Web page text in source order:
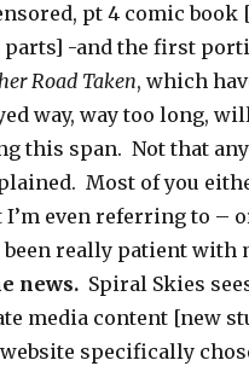
pt 4 comic book
parts] -and the first
Road Taken, which
way, way too long,
this span. Not that
Most of you
I’m even referring to –
been really patient with
news. Spiral Skies
media content [new
specifically